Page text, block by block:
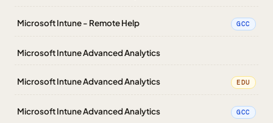
Microsoft Intune - Remote Help GCC
Microsoft Intune Advanced Analytics
Microsoft Intune Advanced Analytics EDU
Microsoft Intune Advanced Analytics GCC